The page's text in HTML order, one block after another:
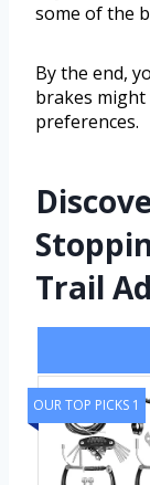
some of the
By the end,
brakes
preferences.
Trail
OUR TOP PICKS 1